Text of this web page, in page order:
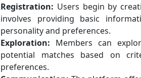
Registration: Users begin by
involves providing basic
personality and preferences.
Exploration: Members can
potential matches based on
preferences.